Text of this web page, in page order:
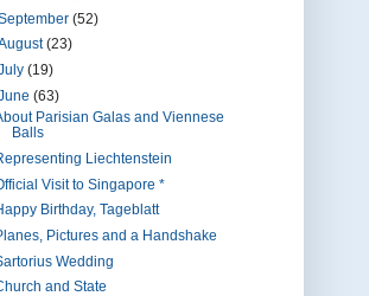
(52)
(23)
(19)
(63)
Parisian Galas and Viennese
Balls
Liechtenstein
Visit to Singapore *
Birthday, Tageblatt
Pictures and a Handshake
Wedding
and State